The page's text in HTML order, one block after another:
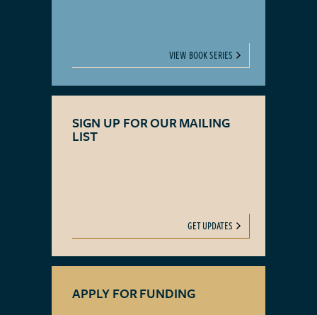
VIEW BOOK SERIES
SIGN UP FOR OUR MAILING
LIST
GET UPDATES
APPLY FOR FUNDING